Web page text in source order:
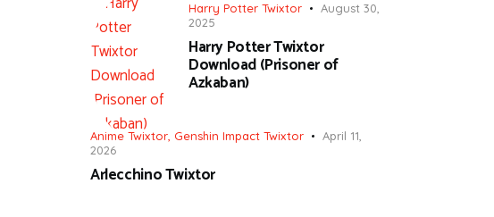
Harry Potter Twixtor
August 30,
2025
Harry Potter Twixtor
Download (Prisoner of
Azkaban)
Anime Twixtor Genshin Impact Twixtor
April 11,
2026
Arlecchino Twixtor